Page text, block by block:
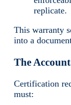
replicate.
This warranty
into a
The
Certification
must: